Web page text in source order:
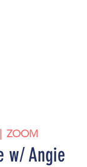
ZOOM
w/ Angie